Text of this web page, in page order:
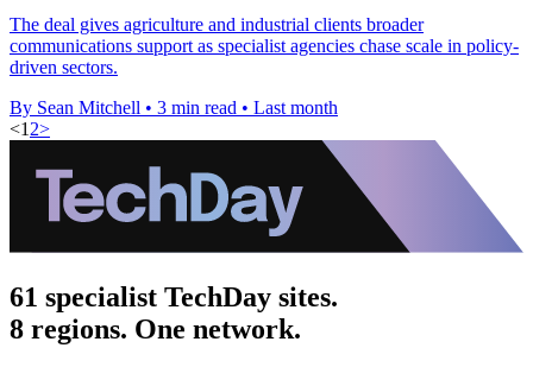
The deal gives agriculture and industrial clients broader
communications support as specialist agencies chase scale in policy-
driven sectors.
By Sean Mitchell • 3 min read • Last month
<1 2>
61 specialist TechDay sites.
8 regions. One network.